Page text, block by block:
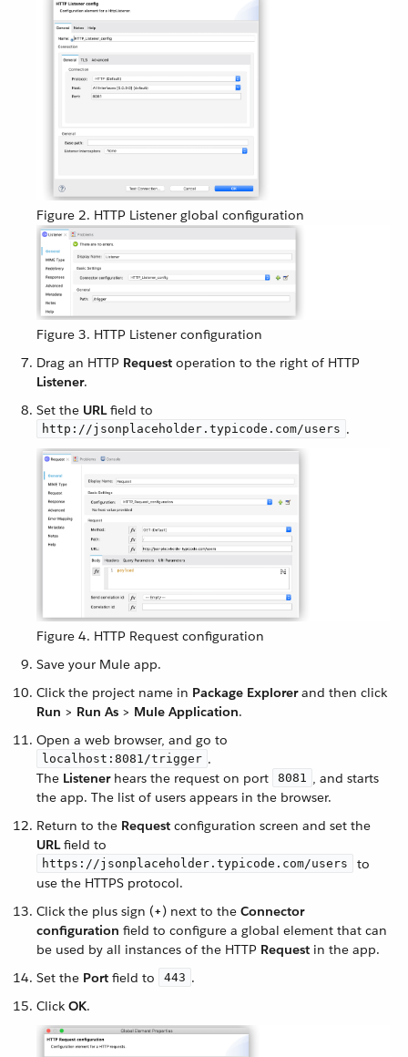
Figure 2. HTTP Listener global configuration
Figure 3. HTTP Listener configuration
Drag an HTTP Request operation to the right of HTTP
Listener.
Set the URLfield to
http://jsonplaceholder.typicode.com/users .
Figure 4. HTTP Request configuration
Save your Mule app.
Click the project name in Package Explorerand then click
Run > Run As > Mule Application.
Open a web browser, and go to
localhost:8081/trigger .
The Listenerhears the request on port 8081
, and starts
the app. The list of users appears in the browser.
Return to the Request configuration screen and set the
URLfield to
https://jsonplaceholder.typicode.com/users
to
use the HTTPS protocol.
Click the plus sign (+) next to the Connector
configuration field to configure a global element that can
be used by all instances of the HTTP Request in the app.
Set the Port field to 443 .
Click OK.